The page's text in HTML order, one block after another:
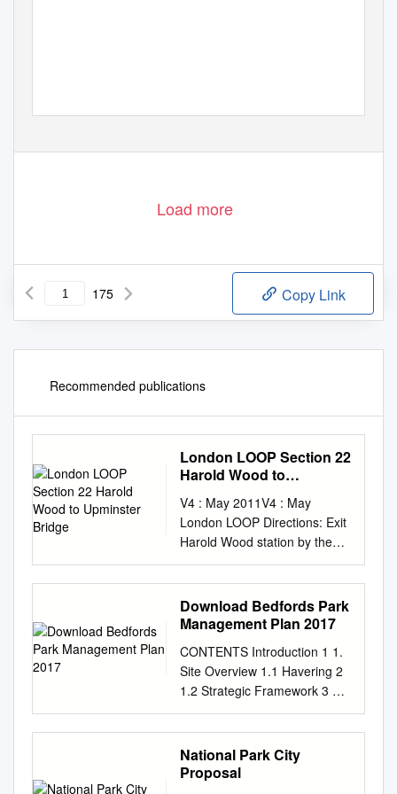
Load more
175 Copy Link
Recommended publications
London LOOP Section 22
Harold Wood to
V4 : May 2011V4 : May
London LOOP Directions: Exit
Harold Wood station by the
stairs at the end of the
platform Section 22 to join the
LOOP route which passes the
station‟s main exit. Harold
Once outside the station and
on Gubbins Lane turn left then
left again into Oak Road.
Follow the road straight ahead
past Athelstan Road and
Ethelburga Road – lots of
Saxon names here - and then
Download Bedfords Park
Management Plan 2017
CONTENTS Introduction 1 1.
Site Overview 1.1 Havering 2
1.2 Strategic Framework 3 1.3
Site Description 3 1.4 History
5 1.5 Location and Transport
Links 11 2. A Welcoming
Place 2.1 Entrance Points 14
National Park City
Proposal